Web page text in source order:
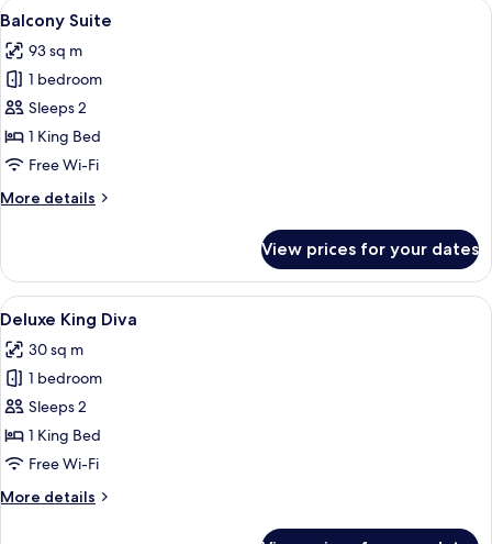
View
all
photos
for
Balcony
Suite
A balcony with a city view, modern
9
Balcony Suite
93 sq m
1 bedroom
Sleeps 2
1 King Bed
Free Wi-Fi
More details
More
Suite
View prices for your dates
View
all
photos
for
Deluxe
King
Diva
A hotel room with a large bed, a
5
Deluxe King Diva
30 sq m
1 bedroom
Sleeps 2
1 King Bed
Free Wi-Fi
More details
More